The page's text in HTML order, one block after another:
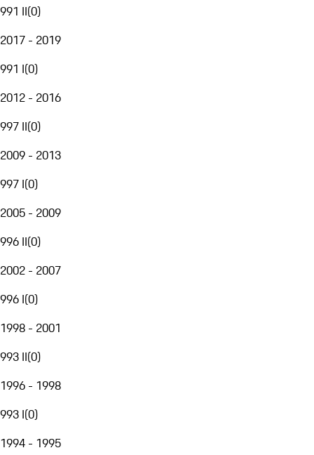
991 II(0)
2017 - 2019
991 I(0)
2012 - 2016
997 II(0)
2009 - 2013
997 I(0)
2005 - 2009
996 II(0)
2002 - 2007
996 I(0)
1998 - 2001
993 II(0)
1996 - 1998
993 I(0)
1994 - 1995